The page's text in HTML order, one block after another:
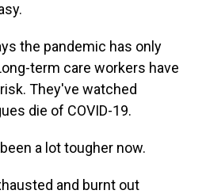
the pandemic has only
term care workers have
They've watched
die of COVID-19.
a lot tougher now.
and burnt out